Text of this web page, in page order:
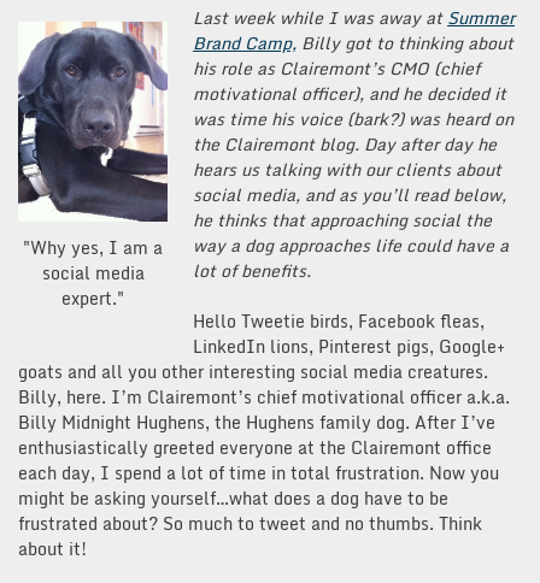
Social
Media
Tips
from
My
Dog
"Why yes, I am a
social media
expert."
Last week while I was away atSummer
Brand Camp, Billy got to thinking about
his role as Clairemont’s CMO (chief
motivational officer), and he decided it
was time his voice (bark?) was heard on
the Clairemont blog. Day after day he
hears us talking with our clients about
social media, and as you’ll read below,
he thinks that approaching social the
way a dog approaches life could have a
lot of benefits.
Hello Tweetie birds, Facebook fleas,
LinkedIn lions, Pinterest pigs, Google+
goats and all you other interesting social media creatures.
Billy, here. I’m Clairemont’s chief motivational officer a.k.a.
Billy Midnight Hughens, the Hughens family dog. After I’ve
enthusiastically greeted everyone at the Clairemont office
each day, I spend a lot of time in total frustration. Now you
might be asking yourself…what does a dog have to be
frustrated about? So much to tweet and no thumbs. Think
about it!